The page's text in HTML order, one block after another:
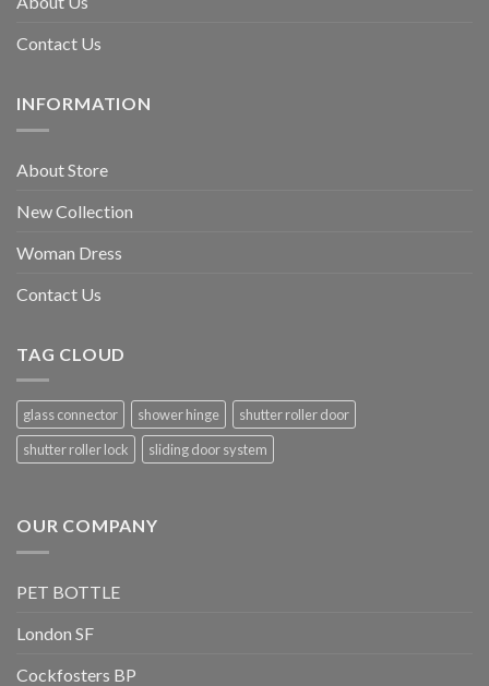
Contact Us
INFORMATION
About Store
New Collection
Woman Dress
Contact Us
TAG CLOUD
glass connector shower hinge
shutter roller door
shutter roller lock
sliding door system
OUR COMPANY
PET BOTTLE
London SF
Cockfosters BP